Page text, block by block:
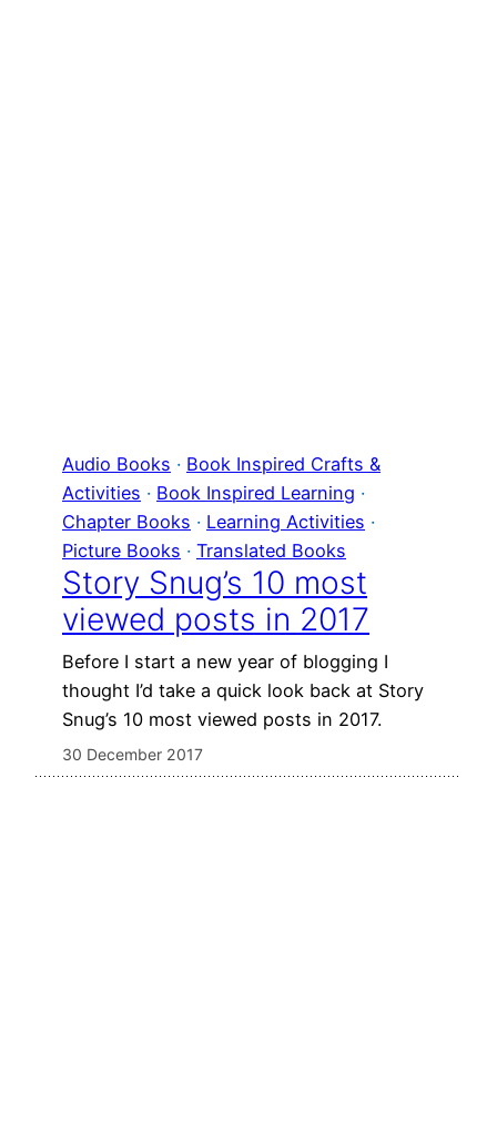
Audio Books · Book Inspired Crafts &
Activities · Book Inspired Learning
Chapter Books · Learning Activities
Picture Books · Translated Books
Story Snug’s 10 most
viewed posts in 2017
Before I start a new year of blogging I
thought I’d take a quick look back at Story
Snug’s 10 most viewed posts in 2017.
30 December 2017